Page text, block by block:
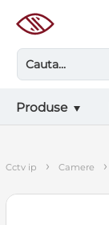
Produse
cctv ip › camere ›